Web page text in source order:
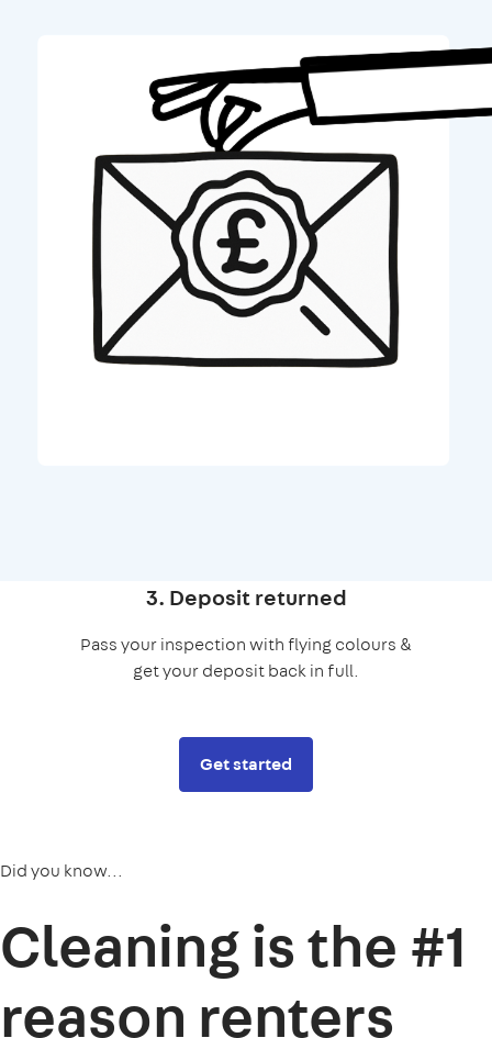
3. Deposit returned
Pass your inspection with flying colours &
get your deposit back in full.
Get started
Did you know...
Cleaning is the #1
reason renters